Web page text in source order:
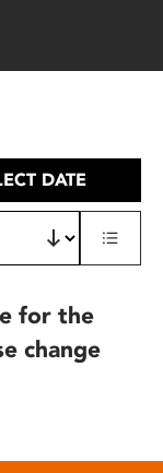
DATE
for the
change